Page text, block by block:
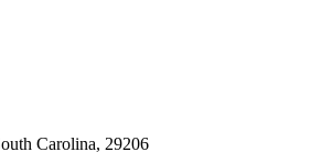
Carolina, 29206